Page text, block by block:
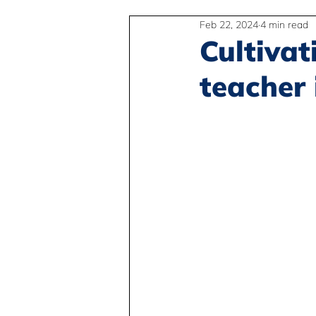
2SLGBTQIA+ Anti-Racism
Peace and Global Education
Feb 22, 20244 min read